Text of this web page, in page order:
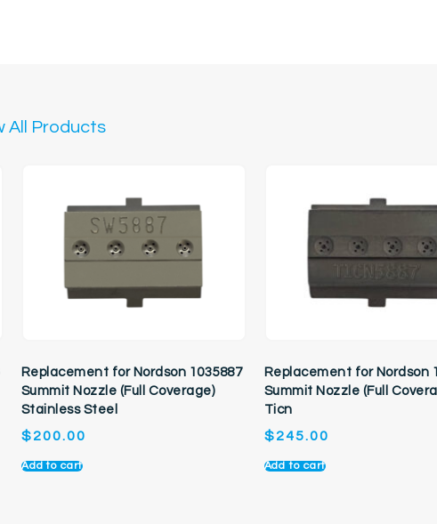
All Products
Replacement for Nordson 1035887
Summit Nozzle (Full Coverage)
Stainless Steel
$200.00
Add to cart
Replacement for Nordson
Summit Nozzle (Full
Ticn
$245.00
Add to cart